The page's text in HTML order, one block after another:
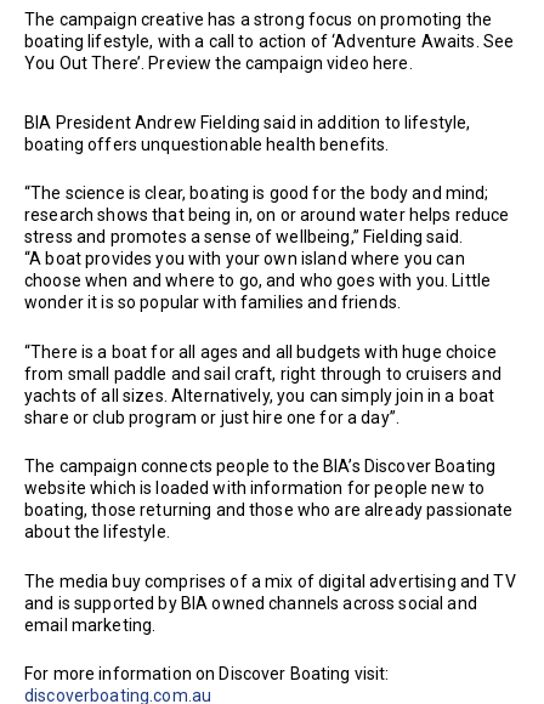
The campaign creative has a strong focus on promoting the
boating lifestyle, with a call to action of ‘Adventure Awaits. See
You Out There’. Preview the campaign video here.
BIA President Andrew Fielding said in addition to lifestyle,
boating offers unquestionable health benefits.
“The science is clear, boating is good for the body and mind;
research shows that being in, on or around water helps reduce
stress and promotes a sense of wellbeing,” Fielding said.
“A boat provides you with your own island where you can
choose when and where to go, and who goes with you. Little
wonder it is so popular with families and friends.
“There is a boat for all ages and all budgets with huge choice
from small paddle and sail craft, right through to cruisers and
yachts of all sizes. Alternatively, you can simply join in a boat
share or club program or just hire one for a day”.
The campaign connects people to the BIA’s Discover Boating
website which is loaded with information for people new to
boating, those returning and those who are already passionate
about the lifestyle.
The media buy comprises of a mix of digital advertising and TV
and is supported by BIA owned channels across social and
email marketing.
For more information on Discover Boating visit:
discoverboating.com.au